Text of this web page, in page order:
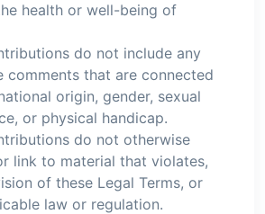
health or well-being of
do not include any
comments that are connected
origin, gender, sexual
or physical handicap.
do not otherwise
link to material that violates,
of these Legal Terms, or
law or regulation.